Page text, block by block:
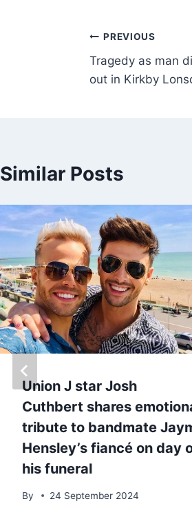
PREVIOUS
Tragedy as man
out in Kirkby
Similar Posts
Union J star Josh
Cuthbert shares
tribute to bandmate
Hensley’s fiancé on day
his funeral
By 24 September 2024